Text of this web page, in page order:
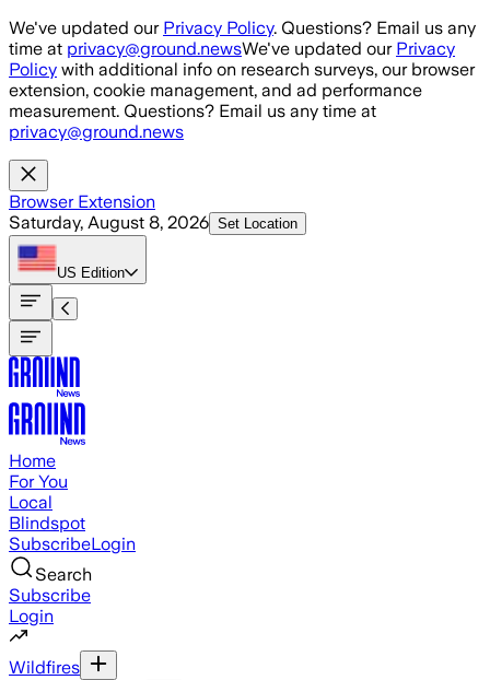
Skip to main content
We've updated our Privacy Policy. Questions? Email us any
time at privacy@ground.newsWe've updated our Privacy
Policy with additional info on research surveys, our browser
extension, cookie management, and ad performance
measurement. Questions? Email us any time at
privacy@ground.news
Browser Extension
Saturday, August 8, 2026 Set Location
US Edition
Home
For You
Local
Blindspot
SubscribeLogin
Search
Subscribe
Login
Wildfires